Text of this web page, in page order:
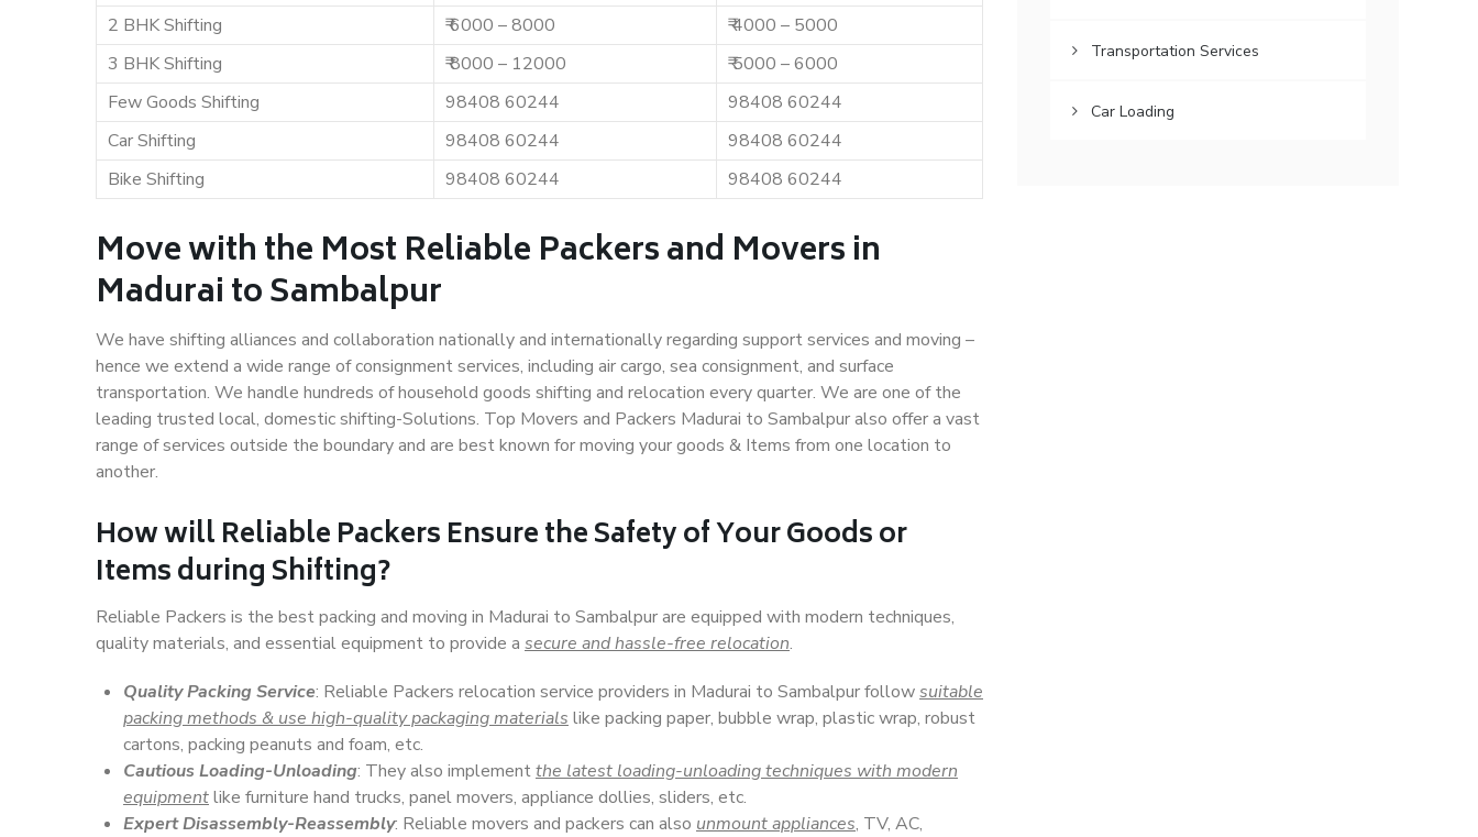
2 BHK Shifting
₹ 6000 – 8000
₹ 4000 – 5000
3 BHK Shifting
₹ 8000 – 12000
₹ 5000 – 6000
Few Goods Shifting
98408 60244
98408 60244
Car Shifting
98408 60244
98408 60244
Bike Shifting
98408 60244 98408 60244
Move with the Most Reliable Packers and Movers in
Madurai to Sambalpur
We have shifting alliances and collaboration nationally and internationally regarding support services and moving –
hence we extend a wide range of consignment services, including air cargo, sea consignment, and surface
transportation. We handle hundreds of household goods shifting and relocation every quarter. We are one of the
leading trusted local, domestic shifting-Solutions. Top Movers and Packers Madurai to Sambalpur also offer a vast
range of services outside the boundary and are best known for moving your goods & Items from one location to
another.
How willReliable PackersEnsure the Safety of Your Goods or
Items during Shifting?
Reliable Packers is the best packing and moving in Madurai to Sambalpur are equipped with modern techniques,
quality materials, and essential equipment to provide a secure and hassle-free relocation.
Quality Packing Service: Reliable Packers relocation service providers in Madurai to Sambalpur followsuitable
packing methods & use high-quality packaging materials like packing paper, bubble wrap, plastic wrap, robust
cartons, packing peanuts and foam, etc.
Cautious Loading-Unloading: They also implementthe latest loading-unloading techniques with modern
equipmentlike furniture hand trucks, panel movers, appliance dollies, sliders, etc.
Expert Disassembly-Reassembly: Reliable movers and packers can also unmount appliances, TV, AC,
Transportation Services
Car Loading